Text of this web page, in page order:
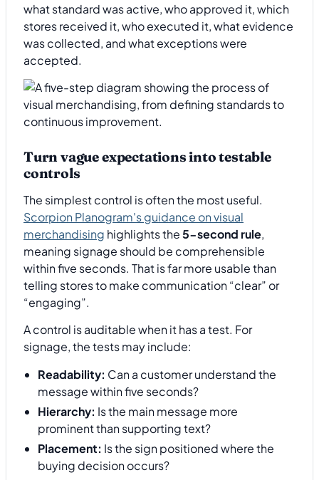
what standard was active, who approved it, which
stores received it, who executed it, what evidence
was collected, and what exceptions were
accepted.
Turn vague expectations into testable
controls
The simplest control is often the most useful.
Scorpion Planogram's guidance on visual
merchandising highlights the5-second rule,
meaning signage should be comprehensible
within five seconds. That is far more usable than
telling stores to make communication “clear” or
“engaging”.
A control is auditable when it has a test. For
signage, the tests may include:
Readability: Can a customer understand the
message within five seconds?
Hierarchy: Is the main message more
prominent than supporting text?
Placement: Is the sign positioned where the
buying decision occurs?